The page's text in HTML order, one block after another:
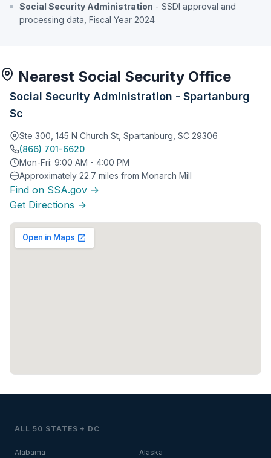
Social Security Administration - SSDI approval and
processing data, Fiscal Year 2024
Nearest Social Security Office
Social Security Administration - Spartanburg
Sc
Ste 300, 145 N Church St, Spartanburg, SC 29306
(866) 701-6620
Mon-Fri: 9:00 AM - 4:00 PM
Approximately 22.7 miles from Monarch Mill
Find on SSA.gov →
Get Directions →
ALL 50 STATES + DC
Alabama Alaska